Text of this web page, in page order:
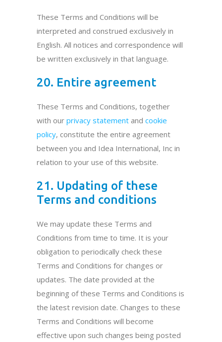
These Terms and Conditions will be
interpreted and construed exclusively in
English. All notices and correspondence will
be written exclusively in that language.
20. Entire agreement
These Terms and Conditions, together
with our privacy statement and cookie
policy, constitute the entire agreement
between you and Idea International, Inc in
relation to your use of this website.
21. Updating of these
Terms and conditions
We may update these Terms and
Conditions from time to time. It is your
obligation to periodically check these
Terms and Conditions for changes or
updates. The date provided at the
beginning of these Terms and Conditions is
the latest revision date. Changes to these
Terms and Conditions will become
effective upon such changes being posted